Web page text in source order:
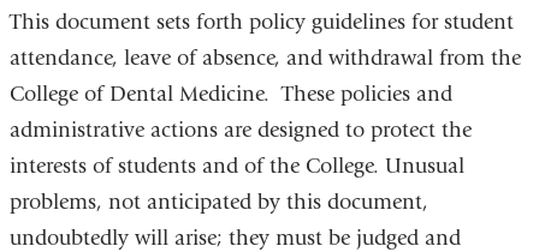
This document sets forth policy guidelines for student
attendance, leave of absence, and withdrawal from the
College of Dental Medicine. These policies and
administrative actions are designed to protect the
interests of students and of the College. Unusual
problems, not anticipated by this document,
undoubtedly will arise; they must be judged and